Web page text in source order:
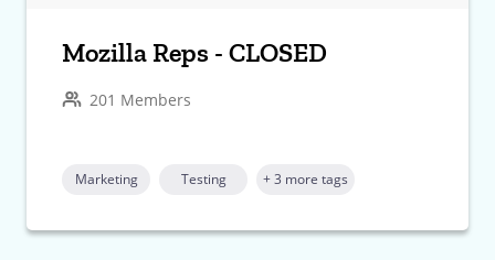
Mozilla Reps - CLOSED
201 Members
Marketing Testing + 3 more tags